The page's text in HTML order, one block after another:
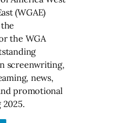
(WGAE)
the WGA
screenwriting,
news,
promotional